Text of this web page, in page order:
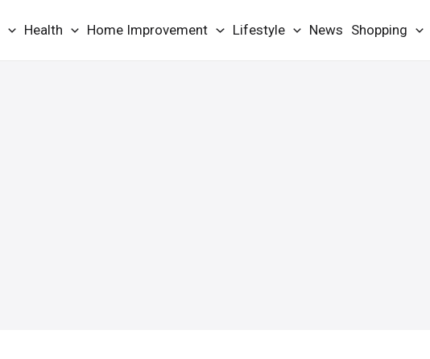
Health Home Improvement Lifestyle News Shopping